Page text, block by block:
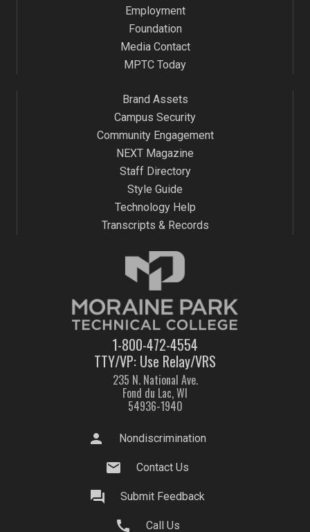
Employment
Foundation
Media Contact
MPTC Today
1-800-472-4554
TTY/VP: Use Relay/VRS
235 N. National Ave.
Fond du Lac, WI
54936-1940
Brand Assets
Campus Security
Community Engagement
NEXT Magazine
Staff Directory
Style Guide
Technology Help
Transcripts & Records
person Nondiscrimination
mail Contact Us
question_answer Submit Feedback
call Call Us